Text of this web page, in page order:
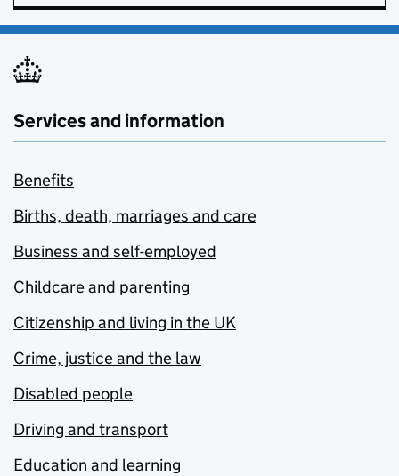
Services and information
Benefits
Births, death, marriages and care
Business and self-employed
Childcare and parenting
Citizenship and living in the UK
Crime, justice and the law
Disabled people
Driving and transport
Education and learning